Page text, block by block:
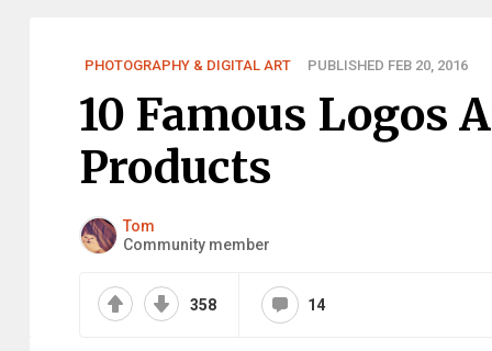
PHOTOGRAPHY & DIGITAL ART PUBLISHED FEB 20, 2016
10 Famous Logos
Products
Tom
Community member
358 14